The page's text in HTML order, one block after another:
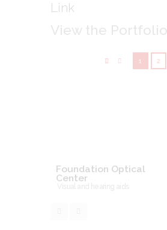
Link
View the Portfolio
1 2
Foundation Optical
Center
Visual and hearing aids